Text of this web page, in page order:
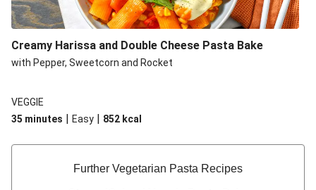
Creamy Harissa and Double Cheese Pasta Bake
with Pepper, Sweetcorn and Rocket
VEGGIE
35 minutes | Easy | 852 kcal
Further Vegetarian Pasta Recipes